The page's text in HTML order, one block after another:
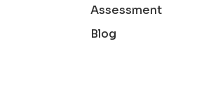
Assessment
Blog